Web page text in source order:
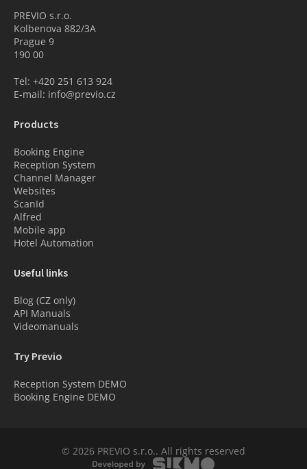
PREVIO s.r.o.
Kolbenova 882/3A
Prague 9
190 00
Tel: +420 251 613 924
E-mail: info@previo.cz
Products
Booking Engine
Reception System
Channel Manager
Websites
ScanId
Alfred
Mobile app
Hotel Automation
Useful links
Blog (CZ only)
API Manuals
Videomanuals
Try Previo
Reception System DEMO
Booking Engine DEMO
© 2026 PREVIO s.r.o.. All rights reserved